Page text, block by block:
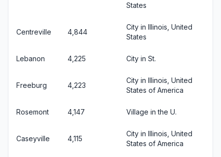
States
Centreville 4,844
City in Illinois, United
States
Lebanon 4,225 City in St.
Freeburg 4,223
City in Illinois, United
States of America
Rosemont 4,147 Village in the U.
Caseyville 4,115
City in Illinois, United
States of America